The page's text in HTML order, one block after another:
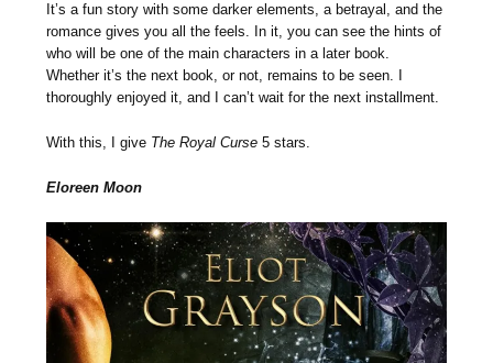
It’s a fun story with some darker elements, a betrayal, and the
romance gives you all the feels. In it, you can see the hints of
who will be one of the main characters in a later book.
Whether it’s the next book, or not, remains to be seen. I
thoroughly enjoyed it, and I can’t wait for the next installment.
With this, I give The Royal Curse 5 stars.
Eloreen Moon